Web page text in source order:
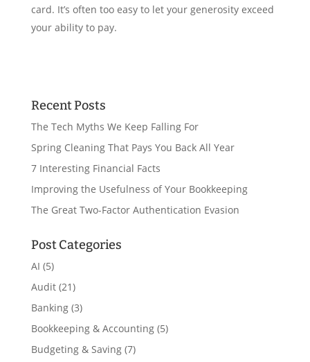
card. It’s often too easy to let your generosity exceed
your ability to pay.
Recent Posts
The Tech Myths We Keep Falling For
Spring Cleaning That Pays You Back All Year
7 Interesting Financial Facts
Improving the Usefulness of Your Bookkeeping
The Great Two-Factor Authentication Evasion
Post Categories
AI (5)
Audit(21)
Banking(3)
Bookkeeping & Accounting(5)
Budgeting & Saving(7)